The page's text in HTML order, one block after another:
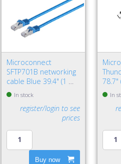
Microconnect
SFTP701B networking
cable Blue 39.4" (1 m)
Cat7 S/FTP (S-STP)
In stock
register/login to see
prices
Buy now
78.7"
Black
In